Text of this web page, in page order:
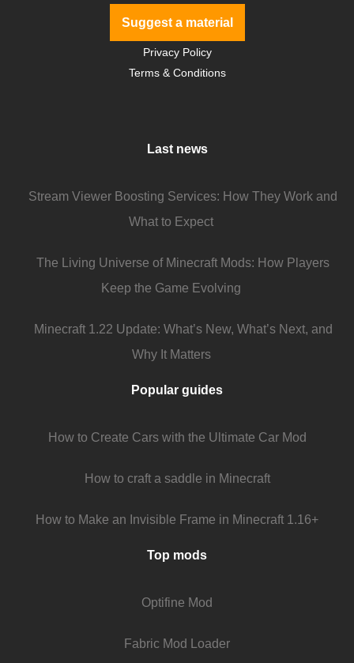
Suggest a material
Privacy Policy
Terms & Conditions
Last news
Stream Viewer Boosting Services: How They Work and
What to Expect
The Living Universe of Minecraft Mods: How Players
Keep the Game Evolving
Minecraft 1.22 Update: What’s New, What’s Next, and
Why It Matters
Popular guides
How to Create Cars with the Ultimate Car Mod
How to craft a saddle in Minecraft
How to Make an Invisible Frame in Minecraft 1.16+
Top mods
Optifine Mod
Fabric Mod Loader